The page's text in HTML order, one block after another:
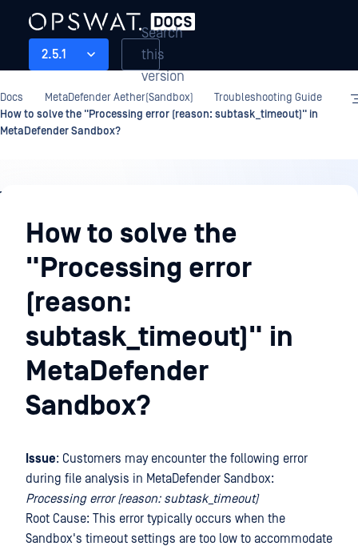
2.5.1
Search
this
version
Docs MetaDefender Aether(Sandbox)
Troubleshooting Guide
How to solve the "Processing error (reason: subtask_timeout)" in
MetaDefender Sandbox?
Troubleshooting
GuideHow to solve the
"Processing error
(reason:
subtask_timeout)" in
MetaDefender
Sandbox?
Issue: Customers may encounter the following error
during file analysis in MetaDefender Sandbox:
Processing error (reason: subtask_timeout)
Root Cause: This error typically occurs when the
Sandbox's timeout settings are too low to accommodate